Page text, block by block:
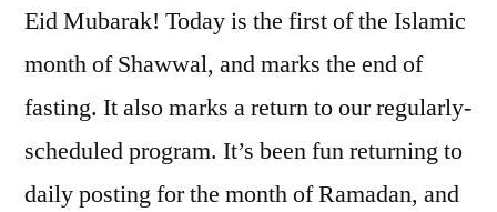
Eid Mubarak! Today is the first of the Islamic
month of Shawwal, and marks the end of
fasting. It also marks a return to our regularly-
scheduled program. It’s been fun returning to
daily posting for the month of Ramadan, and